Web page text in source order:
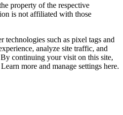
property of the respective
is not affiliated with those
technologies such as pixel tags and
analyze site traffic, and
By continuing your visit on this site,
more and manage settings here.